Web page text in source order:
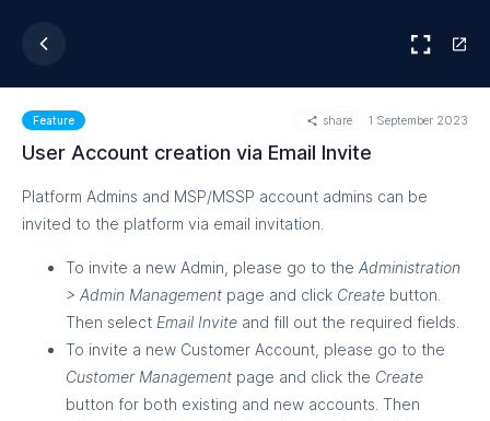
Feature share 1 September 2023
User Account creation via Email Invite
Platform Admins and MSP/MSSP account admins can be
invited to the platform via email invitation.
To invite a new Admin, please go to the Administration
> Admin Management page and click Create button.
Then select Email Invite and fill out the required fields.
To invite a new Customer Account, please go to the
Customer Management page and click the Create
button for both existing and new accounts. Then